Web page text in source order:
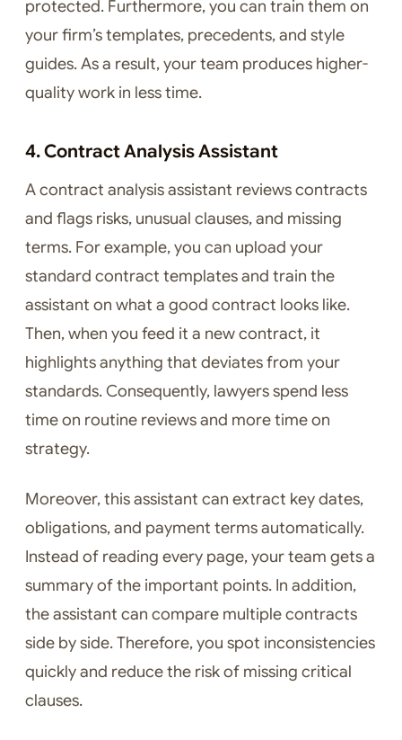
protected. Furthermore, you can train them on
your firm’s templates, precedents, and style
guides. As a result, your team produces higher-
quality work in less time.
4. Contract Analysis Assistant
A contract analysis assistant reviews contracts
and flags risks, unusual clauses, and missing
terms. For example, you can upload your
standard contract templates and train the
assistant on what a good contract looks like.
Then, when you feed it a new contract, it
highlights anything that deviates from your
standards. Consequently, lawyers spend less
time on routine reviews and more time on
strategy.
Moreover, this assistant can extract key dates,
obligations, and payment terms automatically.
Instead of reading every page, your team gets a
summary of the important points. In addition,
the assistant can compare multiple contracts
side by side. Therefore, you spot inconsistencies
quickly and reduce the risk of missing critical
clauses.